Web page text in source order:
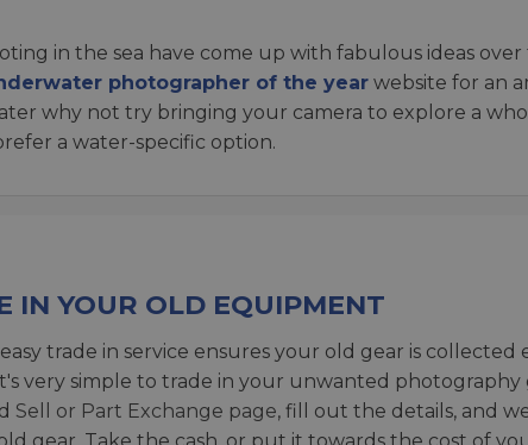
in the sea have come up with fabulous ideas
photographer of the year website for an
why not try bringing your camera to explore a
a water-specific option.
IN YOUR OLD EQUIPMENT
trade in service ensures your old gear is
very simple to trade in your unwanted photography
Sell or Part Exchange page, fill out the details, and